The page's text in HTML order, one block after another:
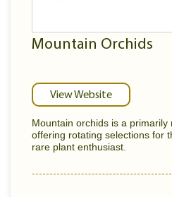
Mountain Orchids
View Website
Mountain orchids is a
offering rotating selections for
rare plant enthusiast.